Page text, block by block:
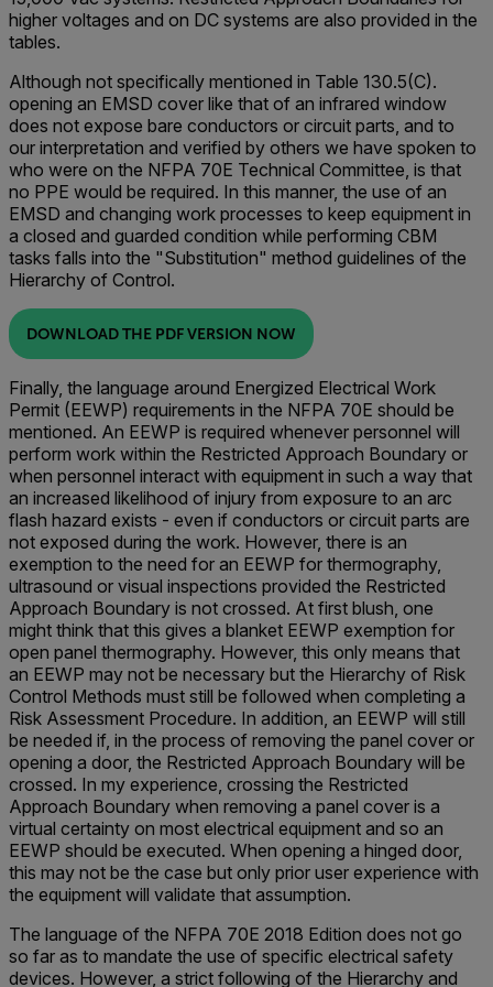
higher voltages and on DC systems are also provided in the
tables.
Although not specifically mentioned in Table 130.5(C).
opening an EMSD cover like that of an infrared window
does not expose bare conductors or circuit parts, and to
our interpretation and verified by others we have spoken to
who were on the NFPA 70E Technical Committee, is that
no PPE would be required. In this manner, the use of an
EMSD and changing work processes to keep equipment in
a closed and guarded condition while performing CBM
tasks falls into the "Substitution" method guidelines of the
Hierarchy of Control.
DOWNLOAD THE PDF VERSION NOW
Finally, the language around Energized Electrical Work
Permit (EEWP) requirements in the NFPA 70E should be
mentioned. An EEWP is required whenever personnel will
perform work within the Restricted Approach Boundary or
when personnel interact with equipment in such a way that
an increased likelihood of injury from exposure to an arc
flash hazard exists - even if conductors or circuit parts are
not exposed during the work. However, there is an
exemption to the need for an EEWP for thermography,
ultrasound or visual inspections provided the Restricted
Approach Boundary is not crossed. At first blush, one
might think that this gives a blanket EEWP exemption for
open panel thermography. However, this only means that
an EEWP may not be necessary but the Hierarchy of Risk
Control Methods must still be followed when completing a
Risk Assessment Procedure. In addition, an EEWP will still
be needed if, in the process of removing the panel cover or
opening a door, the Restricted Approach Boundary will be
crossed. In my experience, crossing the Restricted
Approach Boundary when removing a panel cover is a
virtual certainty on most electrical equipment and so an
EEWP should be executed. When opening a hinged door,
this may not be the case but only prior user experience with
the equipment will validate that assumption.
The language of the NFPA 70E 2018 Edition does not go
so far as to mandate the use of specific electrical safety
devices. However, a strict following of the Hierarchy and